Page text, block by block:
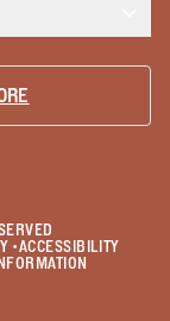
•ACCESSIBILITY